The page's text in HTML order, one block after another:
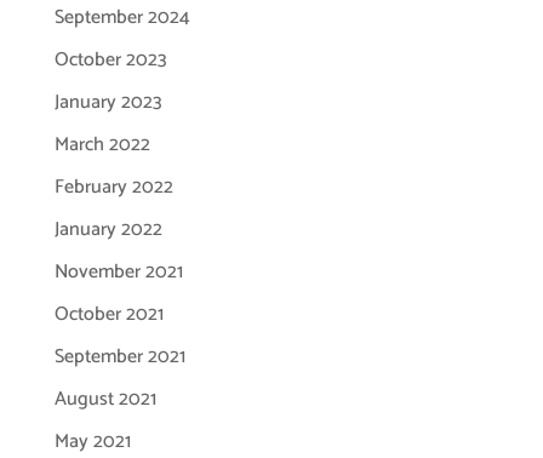
September 2024
October 2023
January 2023
March 2022
February 2022
January 2022
November 2021
October 2021
September 2021
August 2021
May 2021